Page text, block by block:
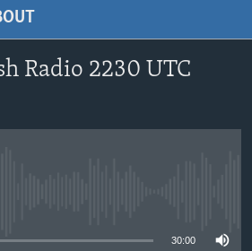
Radio 2230 UTC
30:00